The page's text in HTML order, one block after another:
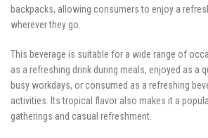
backpacks, allowing consumers to enjoy a
wherever they go.
This beverage is suitable for a wide range of
as a refreshing drink during meals, enjoyed as a
busy workdays, or consumed as a refreshing
activities. Its tropical flavor also makes it a
gatherings and casual refreshment.